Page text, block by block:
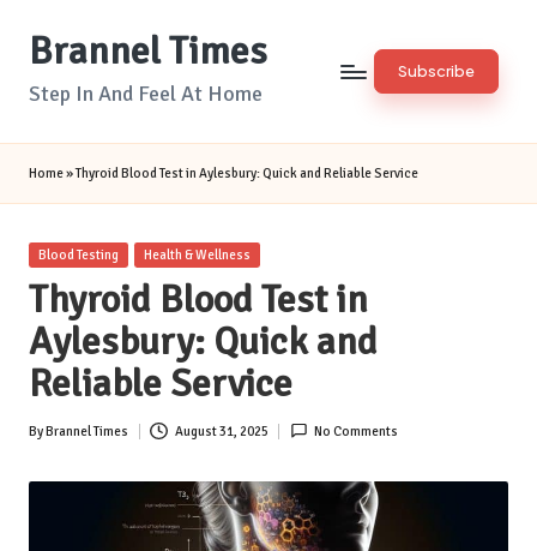
SkipBrannel Times
Step In And Feel At Home
Subscribe
Home»Thyroid Blood Test in Aylesbury: Quick and Reliable Service
Posted
Blood Testing Health & Wellness
Thyroid Blood Test in
Aylesbury: Quick and
Reliable Service
Posted
ByBrannel Times August 31, 2025 No Comments